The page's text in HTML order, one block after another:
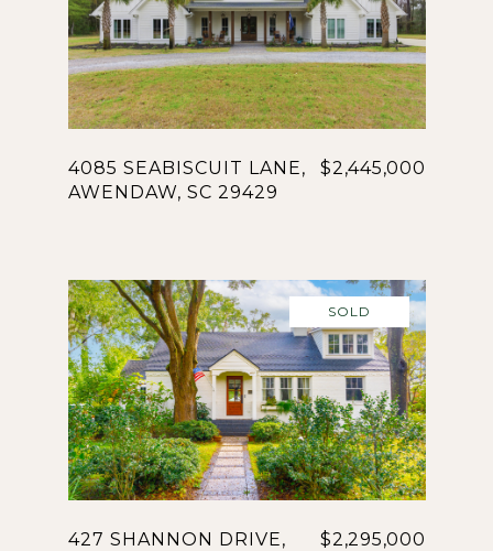
4085 SEABISCUIT LANE,
AWENDAW, SC 29429
$2,445,000
SOLD
427 SHANNON DRIVE,
$2,295,000